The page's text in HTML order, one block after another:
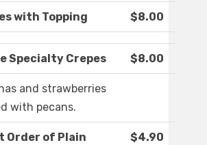
with Topping $8.00
Specialty Crepes $8.00
and strawberries
with pecans.
Order of Plain
$4.90